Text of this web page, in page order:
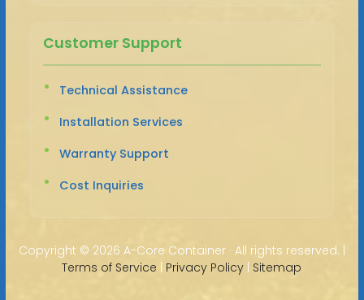
Customer Support
Technical Assistance
Installation Services
Warranty Support
Cost Inquiries
Copyright © 2026 A-Core Container · All rights reserved. |
Terms of Service | Privacy Policy | Sitemap